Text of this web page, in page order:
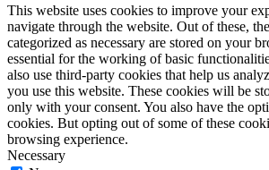
This website uses cookies to improve your
navigate through the website. Out of these,
categorized as necessary are stored on your
essential for the working of basic
also use third-party cookies that help us
you use this website. These cookies will be
only with your consent. You also have the
cookies. But opting out of some of these
browsing experience.
Necessary